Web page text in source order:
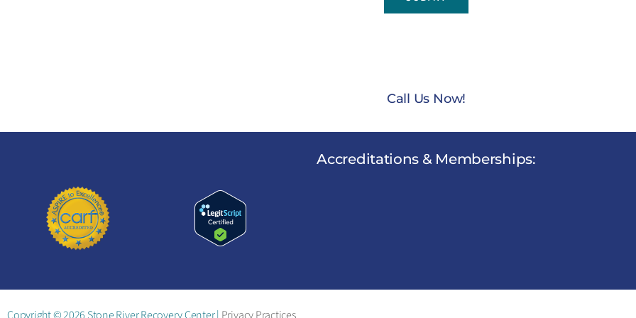
Call Us Now!
Accreditations & Memberships: